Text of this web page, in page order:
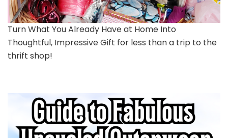
Turn What You Already Have at Home Into
Thoughtful, Impressive Gift for less than a trip to the
thrift shop!